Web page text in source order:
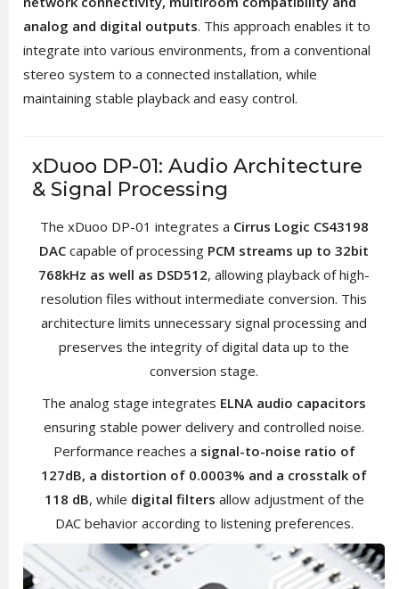
analog and digital outputs. This approach enables it to
integrate into various environments, from a conventional
stereo system to a connected installation, while
maintaining stable playback and easy control.
xDuoo DP-01: Audio Architecture
& Signal Processing
The xDuoo DP-01 integrates a Cirrus Logic CS43198
DAC capable of processing PCM streams up to 32bit
768kHz as well as DSD512, allowing playback of high-
resolution files without intermediate conversion. This
architecture limits unnecessary signal processing and
preserves the integrity of digital data up to the
conversion stage.
The analog stage integrates ELNA audio capacitors
ensuring stable power delivery and controlled noise.
Performance reaches a signal-to-noise ratio of
127dB, a distortion of 0.0003% and a crosstalk of
118 dB, while digital filters allow adjustment of the
DAC behavior according to listening preferences.